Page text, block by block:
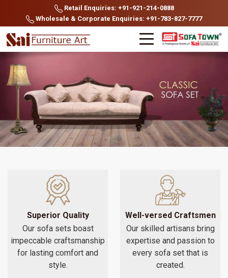
Retail Enquiries: +91-921-214-0888
Wholesale & Corporate Enquiries: +91-783-827-7777
Superior Quality
Our sofa sets boast
impeccable craftsmanship
for lasting comfort and
style.
Well-versed Craftsmen
Our skilled artisans bring
expertise and passion to
every sofa set that is
created.